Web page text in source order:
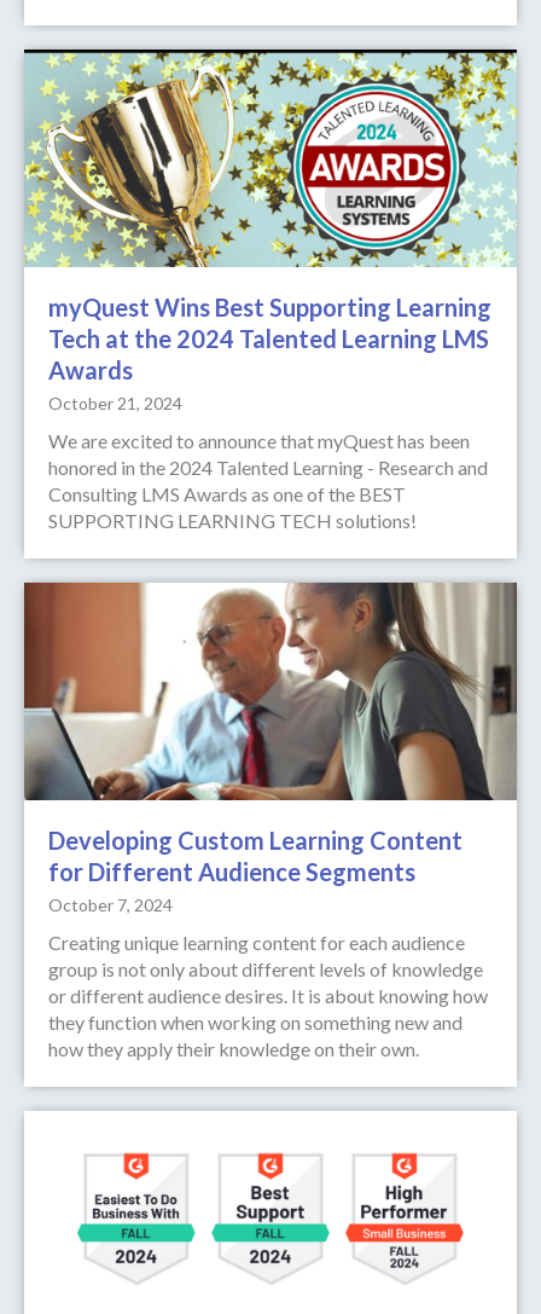
myQuest Wins Best Supporting Learning
Tech at the 2024 Talented Learning LMS
Awards
October 21, 2024
We are excited to announce that myQuest has been
honored in the 2024 Talented Learning - Research and
Consulting LMS Awards as one of the BEST
SUPPORTING LEARNING TECH solutions!
Developing Custom Learning Content
for Different Audience Segments
October 7, 2024
Creating unique learning content for each audience
group is not only about different levels of knowledge
or different audience desires. It is about knowing how
they function when working on something new and
how they apply their knowledge on their own.